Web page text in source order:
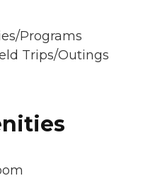
Programs
Trips/Outings